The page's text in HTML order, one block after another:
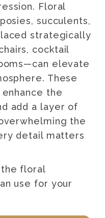
Floral
succulents,
strategically
cocktail
elevate
These
the
add a layer of
the
detail matters
floral
use for your